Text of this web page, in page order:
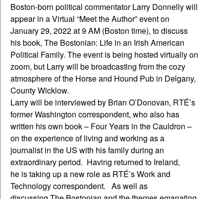
Boston-born political commentator Larry Donnelly will
appear in a Virtual “Meet the Author” event on
January 29, 2022 at 9 AM (Boston time), to discuss
his book, The Bostonian: Life in an Irish American
Political Family. The event is being hosted virtually on
zoom, but Larry will be broadcasting from the cozy
atmosphere of the Horse and Hound Pub in Delgany,
County Wicklow.
Larry will be interviewed by Brian O’Donovan, RTÉ’s
former Washington correspondent, who also has
written his own book – Four Years in the Cauldron –
on the experience of living and working as a
journalist in the US with his family during an
extraordinary period. Having returned to Ireland,
he is taking up a new role as RTÉ’s Work and
Technology correspondent. As well as